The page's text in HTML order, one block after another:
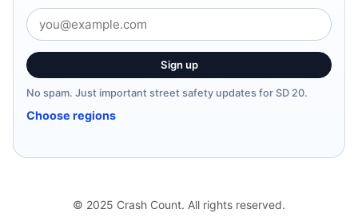
Sign up
No spam. Just important street safety updates for SD 20.
Choose regions
© 2025 Crash Count. All rights reserved.